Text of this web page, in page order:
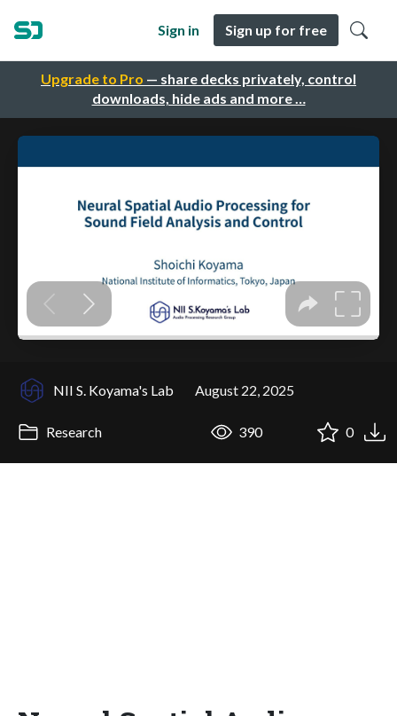
Upgrade to Pro — share decks privately, control
downloads, hide ads and more …
Sign in Sign up for free
NII S. Koyama's Lab August 22, 2025
Research 390 0